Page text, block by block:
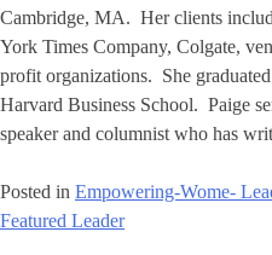
Cambridge, MA. Her clients
York Times Company, Colgate,
profit organizations. She
Harvard Business School. Paige
speaker and columnist who has
Posted in Empowering-Wome-
Featured Leader